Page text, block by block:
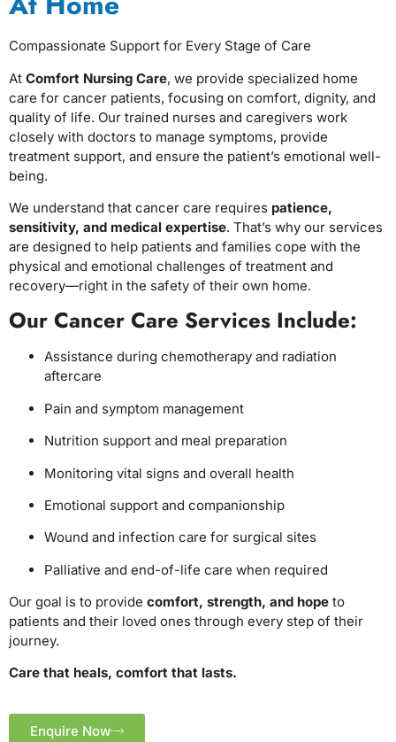
Compassionate Support for Every Stage of Care
At Comfort Nursing Care, we provide specialized home
care for cancer patients, focusing on comfort, dignity, and
quality of life. Our trained nurses and caregivers work
closely with doctors to manage symptoms, provide
treatment support, and ensure the patient’s emotional well-
being.
We understand that cancer care requires patience,
sensitivity, and medical expertise. That’s why our services
are designed to help patients and families cope with the
physical and emotional challenges of treatment and
recovery—right in the safety of their own home.
Our Cancer Care Services Include:
Assistance during chemotherapy and radiation
aftercare
Pain and symptom management
Nutrition support and meal preparation
Monitoring vital signs and overall health
Emotional support and companionship
Wound and infection care for surgical sites
Palliative and end-of-life care when required
Our goal is to provide comfort, strength, and hope to
patients and their loved ones through every step of their
journey.
Care that heals, comfort that lasts.
Enquire Now